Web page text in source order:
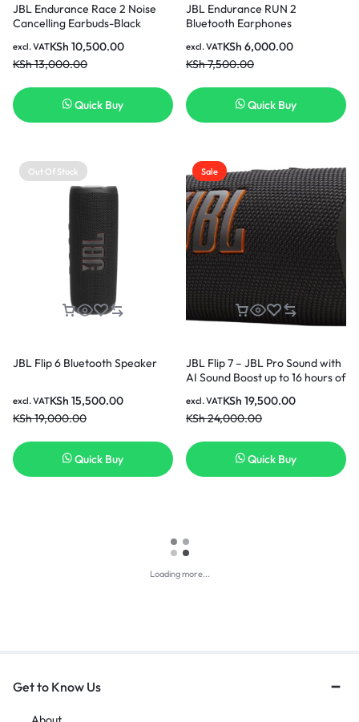
JBL Endurance Race 2 Noise
Cancelling Earbuds-Black
KSh13,000.00
KSh 10,500.00
excl. VAT
Quick Buy
JBL Endurance RUN 2
Bluetooth Earphones
KSh7,500.00
KSh 6,000.00
excl. VAT
Quick Buy
Out Of Stock
JBL Flip 6 Bluetooth Speaker
KSh19,000.00
KSh 15,500.00
excl. VAT
Quick Buy
Sale
JBL Flip 7 – JBL Pro Sound with
AI Sound Boost up to 16 hours of
connection via Auracast and
waterproof Speaker – Black.
KSh24,000.00
KSh 19,500.00
excl. VAT
Quick Buy
Loading more...
Get to Know Us